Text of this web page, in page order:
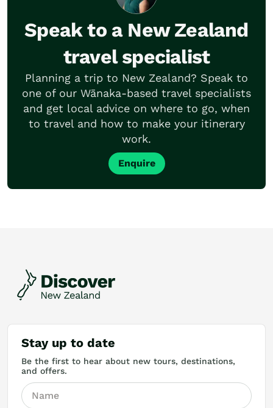
Speak to a New Zealand
travel specialist
Planning a trip to New Zealand? Speak to
one of our Wānaka-based travel specialists
and get local advice on where to go, when
to travel and how to make your itinerary
work.
Enquire
Stay up to date
Be the first to hear about new tours, destinations,
and offers.